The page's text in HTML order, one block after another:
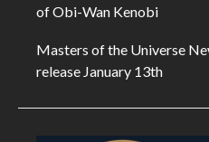
of Obi-Wan Kenobi
Masters of the Universe
release January 13th